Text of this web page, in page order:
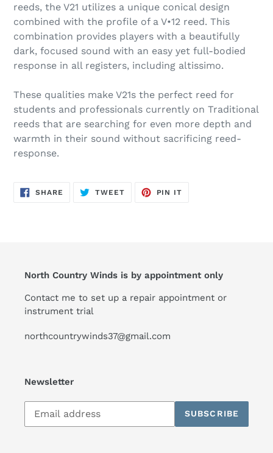
reeds, the V21 utilizes a unique conical design
combined with the profile of a V•12 reed. This
combination provides players with a beautifully
dark, focused sound with an easy yet full-bodied
response in all registers, including altissimo.
These qualities make V21s the perfect reed for
students and professionals currently on Traditional
reeds that are searching for even more depth and
warmth in their sound without sacrificing reed-
response.
SHARE SHARE
ON
TWEETTWEET
PIN IT
North Country Winds is by appointment only
Contact me to set up a repair appointment or
instrument trial
northcountrywinds37@gmail.com
Newsletter
Subscribe
our
SUBSCRIBE